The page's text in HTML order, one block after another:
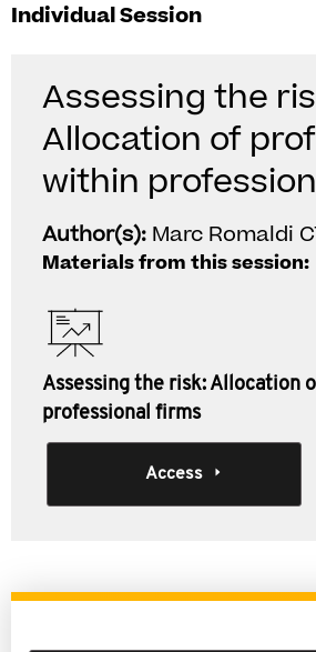
Individual Session
Assessing the
Allocation of
within
Author(s): Marc Romaldi
Materials from this session:
Assessing the risk: Allocation
professional firms
Access